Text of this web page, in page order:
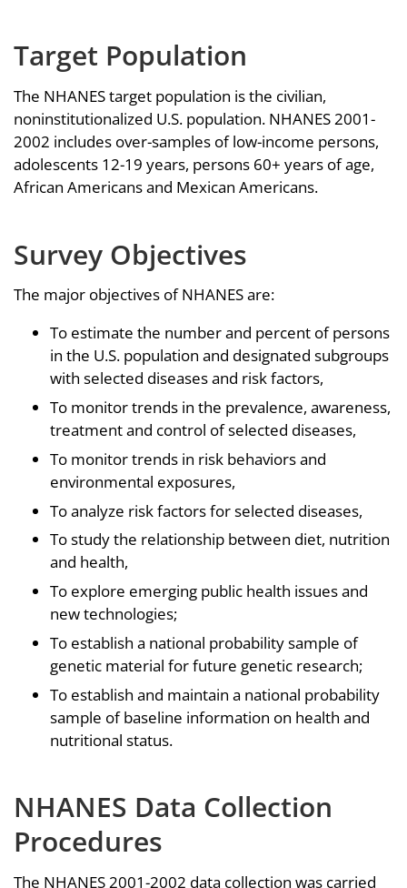
Target Population
The NHANES target population is the civilian,
noninstitutionalized U.S. population. NHANES 2001-
2002 includes over-samples of low-income persons,
adolescents 12-19 years, persons 60+ years of age,
African Americans and Mexican Americans.
Survey Objectives
The major objectives of NHANES are:
To estimate the number and percent of persons
in the U.S. population and designated subgroups
with selected diseases and risk factors,
To monitor trends in the prevalence, awareness,
treatment and control of selected diseases,
To monitor trends in risk behaviors and
environmental exposures,
To analyze risk factors for selected diseases,
To study the relationship between diet, nutrition
and health,
To explore emerging public health issues and
new technologies;
To establish a national probability sample of
genetic material for future genetic research;
To establish and maintain a national probability
sample of baseline information on health and
nutritional status.
NHANES Data Collection
Procedures
The NHANES 2001-2002 data collection was carried